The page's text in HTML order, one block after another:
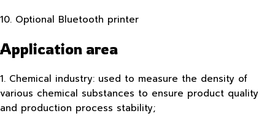
10. Optional Bluetooth printer
Application area
1. Chemical industry: used to measure the density of
various chemical substances to ensure product quality
and production process stability;